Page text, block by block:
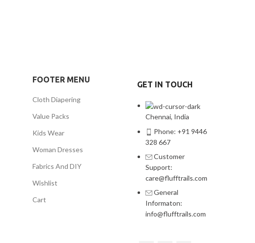
FOOTER MENU
Cloth Diapering
Value Packs
Kids Wear
Woman Dresses
Fabrics And DIY
Wishlist
Cart
GET IN TOUCH
Chennai, India
Phone: +91 9446
328 667
Customer
Support:
care@flufftrails.com
General
Informaton:
info@flufftrails.com